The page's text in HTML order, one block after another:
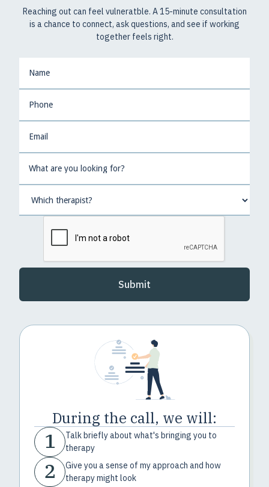
Reaching out can feel vulneratble. A 15-minute consultation
is a chance to connect, ask questions, and see if working
together feels right.
During the call, we will:
1
Talk briefly about what's bringing you to
therapy
2
Give you a sense of my approach and how
therapy might look